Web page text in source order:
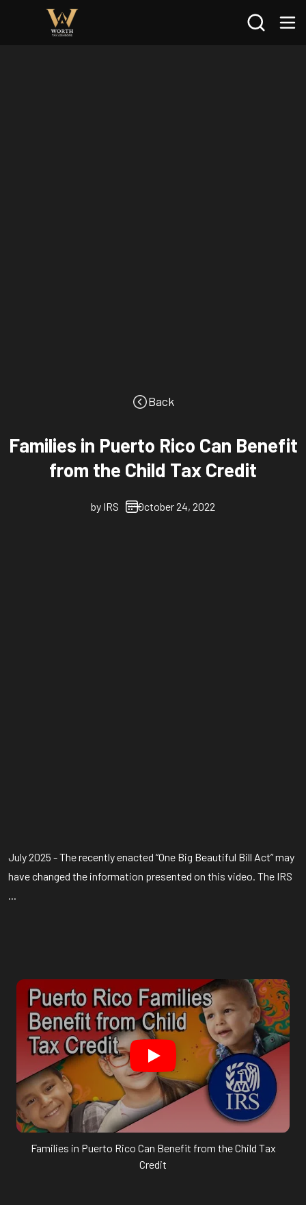
Search
Back
Families in Puerto Rico Can Benefit
from the Child Tax Credit
by IRS October 24, 2022
July 2025 - The recently enacted “One Big Beautiful Bill Act” may
have changed the information presented on this video. The IRS
Families in Puerto Rico Can Benefit from the Child Tax
Credit